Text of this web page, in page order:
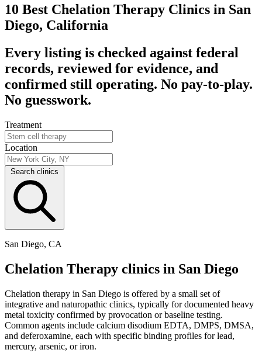
10 Best Chelation Therapy Clinics in San
Diego, California
Every listing is checked against federal
records, reviewed for evidence, and
confirmed still operating. No pay-to-play.
No guesswork.
Treatment
Location
Search clinics
San Diego, CA
Chelation Therapy clinics in San Diego
Chelation therapy in San Diego is offered by a small set of
integrative and naturopathic clinics, typically for documented heavy
metal toxicity confirmed by provocation or baseline testing.
Common agents include calcium disodium EDTA, DMPS, DMSA,
and deferoxamine, each with specific binding profiles for lead,
mercury, arsenic, or iron.